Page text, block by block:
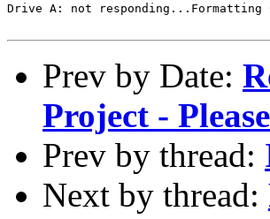
Drive A: not responding...Formatting
Prev by Date:
Project -
Prev by thread:
Next by thread: